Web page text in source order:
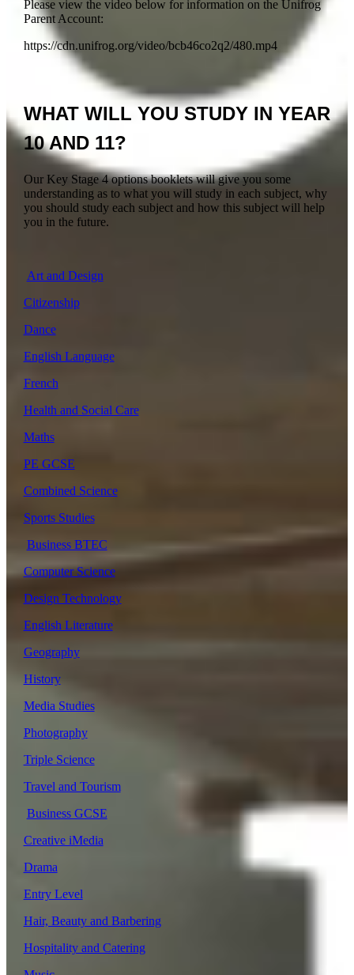
Please view the video below for information on the Unifrog
Parent Account:
https://cdn.unifrog.org/video/bcb46co2q2/480.mp4
WHAT WILL YOU STUDY IN YEAR
10 AND 11?
Our Key Stage 4 options booklets will give you some
understanding as to what you will study in each subject, why
you should study each subject and how this subject will help
you in the future.
Art and Design
Citizenship
Dance
English Language
French
Health and Social Care
Maths
PE GCSE
Combined Science
Sports Studies
Business BTEC
Computer Science
Design Technology
English Literature
Geography
History
Media Studies
Photography
Triple Science
Travel and Tourism
Business GCSE
Creative iMedia
Drama
Entry Level
Hair, Beauty and Barbering
Hospitality and Catering